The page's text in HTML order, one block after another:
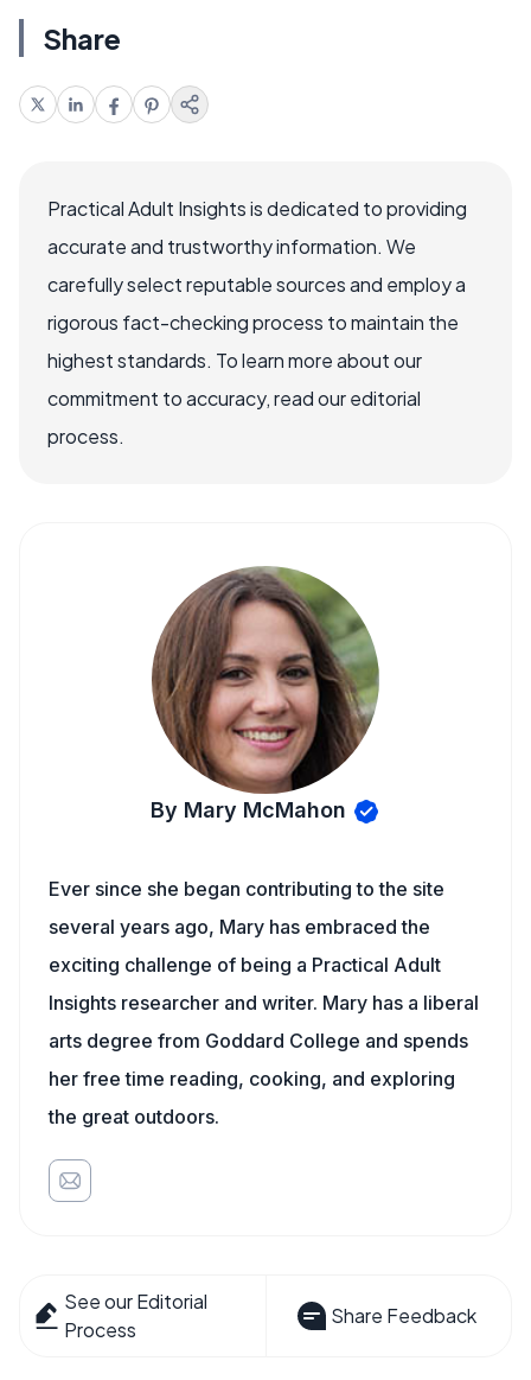
Share
Practical Adult Insights is dedicated to providing
accurate and trustworthy information. We
carefully select reputable sources and employ a
rigorous fact-checking process to maintain the
highest standards. To learn more about our
commitment to accuracy, read our editorial
process.
By Mary McMahon
Ever since she began contributing to the site
several years ago, Mary has embraced the
exciting challenge of being a Practical Adult
Insights researcher and writer. Mary has a liberal
arts degree from Goddard College and spends
her free time reading, cooking, and exploring
the great outdoors.
See our Editorial
Process
Share Feedback